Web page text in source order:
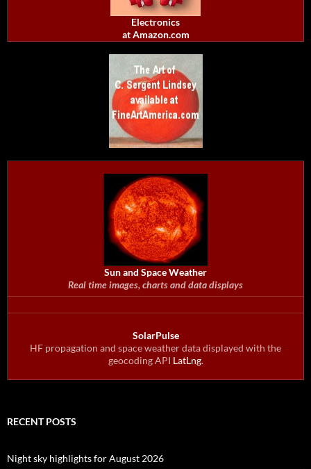
Electronics
at Amazon.com
Sun and Space Weather
Real time images, charts and data displays
SolarPulse
HF propagation and space weather data displayed with the
geocoding API LatLng.
RECENT POSTS
Night sky highlights for August 2026